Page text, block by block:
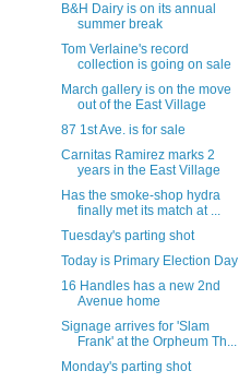
B&H Dairy is on its annual
summer break
Tom Verlaine's record
collection is going on sale
March gallery is on the move
out of the East Village
87 1st Ave. is for sale
Carnitas Ramirez marks 2
years in the East Village
Has the smoke-shop hydra
finally met its match at ...
Tuesday's parting shot
Today is Primary Election Day
16 Handles has a new 2nd
Avenue home
Signage arrives for 'Slam
Frank' at the Orpheum Th...
Monday's parting shot